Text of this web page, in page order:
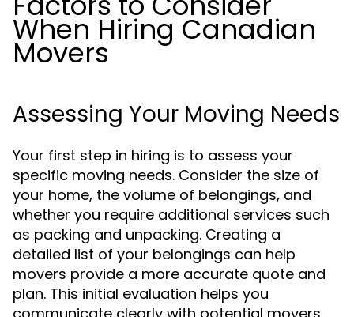
When Hiring Canadian
Movers
Assessing Your Moving Needs
Your first step in hiring is to assess your
specific moving needs. Consider the size of
your home, the volume of belongings, and
whether you require additional services such
as packing and unpacking. Creating a
detailed list of your belongings can help
movers provide a more accurate quote and
plan. This initial evaluation helps you